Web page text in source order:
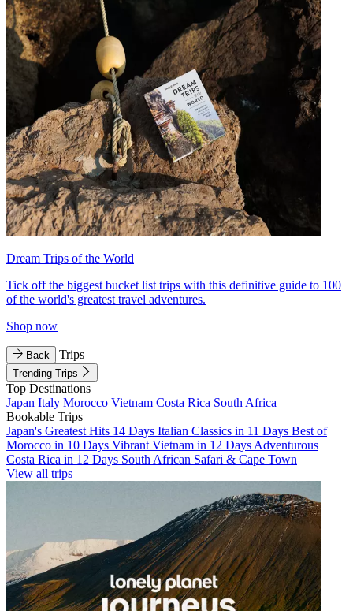
Dream Trips of the World
Tick off the biggest bucket list trips with this definitive guide to 100
of the world's greatest travel adventures.
Shop now
Back Trips
Trending Trips
Top Destinations
Japan Italy Morocco Vietnam Costa Rica South Africa
Bookable Trips
Japan's Greatest Hits 14 Days Italian Classics in 11 Days Best of
Morocco in 10 Days Vibrant Vietnam in 12 Days Adventurous
Costa Rica in 12 Days South African Safari & Cape Town
View all trips